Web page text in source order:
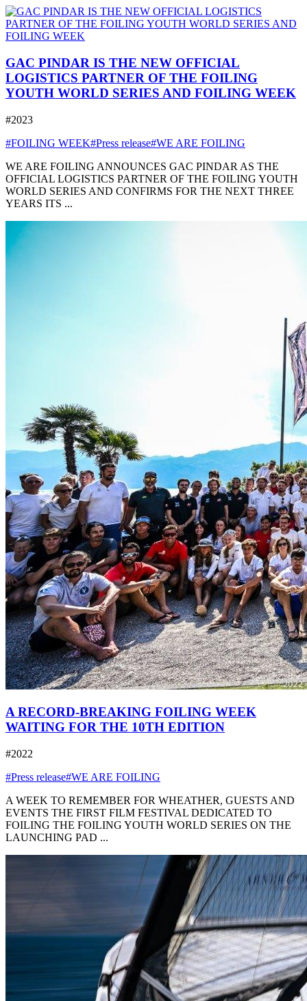
GAC PINDAR IS THE NEW OFFICIAL
LOGISTICS PARTNER OF THE FOILING
YOUTH WORLD SERIES AND FOILING WEEK
#2023
#FOILING WEEK#Press release#WE ARE FOILING
WE ARE FOILING ANNOUNCES GAC PINDAR AS THE
OFFICIAL LOGISTICS PARTNER OF THE FOILING YOUTH
WORLD SERIES AND CONFIRMS FOR THE NEXT THREE
YEARS ITS ...
A RECORD-BREAKING FOILING WEEK
WAITING FOR THE 10TH EDITION
#2022
#Press release#WE ARE FOILING
A WEEK TO REMEMBER FOR WHEATHER, GUESTS AND
EVENTS THE FIRST FILM FESTIVAL DEDICATED TO
FOILING THE FOILING YOUTH WORLD SERIES ON THE
LAUNCHING PAD ...